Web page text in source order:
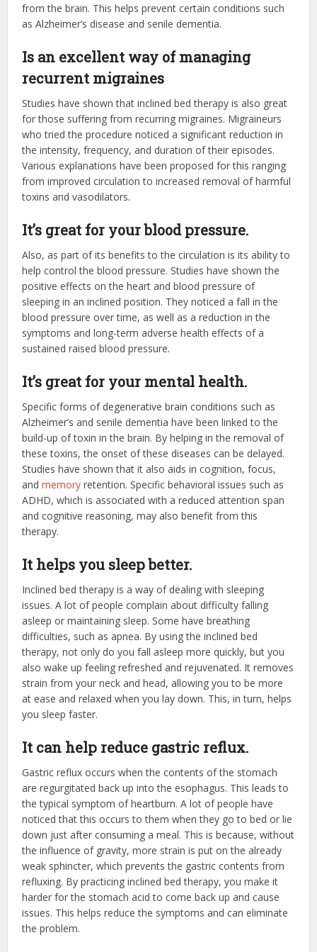
from the brain. This helps prevent certain conditions such
as Alzheimer’s disease and senile dementia.
Is an excellent way of managing
recurrent migraines
Studies have shown that inclined bed therapy is also great
for those suffering from recurring migraines. Migraineurs
who tried the procedure noticed a significant reduction in
the intensity, frequency, and duration of their episodes.
Various explanations have been proposed for this ranging
from improved circulation to increased removal of harmful
toxins and vasodilators.
It’s great for your blood pressure.
Also, as part of its benefits to the circulation is its ability to
help control the blood pressure. Studies have shown the
positive effects on the heart and blood pressure of
sleeping in an inclined position. They noticed a fall in the
blood pressure over time, as well as a reduction in the
symptoms and long-term adverse health effects of a
sustained raised blood pressure.
It’s great for your mental health.
Specific forms of degenerative brain conditions such as
Alzheimer’s and senile dementia have been linked to the
build-up of toxin in the brain. By helping in the removal of
these toxins, the onset of these diseases can be delayed.
Studies have shown that it also aids in cognition, focus,
andmemory retention. Specific behavioral issues such as
ADHD, which is associated with a reduced attention span
and cognitive reasoning, may also benefit from this
therapy.
It helps you sleep better.
Inclined bed therapy is a way of dealing with sleeping
issues. A lot of people complain about difficulty falling
asleep or maintaining sleep. Some have breathing
difficulties, such as apnea. By using the inclined bed
therapy, not only do you fall asleep more quickly, but you
also wake up feeling refreshed and rejuvenated. It removes
strain from your neck and head, allowing you to be more
at ease and relaxed when you lay down. This, in turn, helps
you sleep faster.
It can help reduce gastric reflux.
Gastric reflux occurs when the contents of the stomach
are regurgitated back up into the esophagus. This leads to
the typical symptom of heartburn. A lot of people have
noticed that this occurs to them when they go to bed or lie
down just after consuming a meal. This is because, without
the influence of gravity, more strain is put on the already
weak sphincter, which prevents the gastric contents from
refluxing. By practicing inclined bed therapy, you make it
harder for the stomach acid to come back up and cause
issues. This helps reduce the symptoms and can eliminate
the problem.